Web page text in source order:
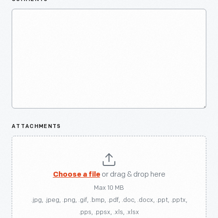
ATTACHMENTS
Choose a fileor drag & drop here
Max 10 MB
.jpg, .jpeg, .png, .gif, .bmp, .pdf, .doc, .docx, .ppt, .pptx,
.pps, .ppsx, .xls, .xlsx